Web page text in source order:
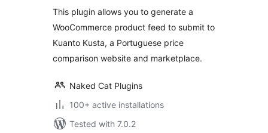
This plugin allows you to generate a
WooCommerce product feed to submit to
Kuanto Kusta, a Portuguese price
comparison website and marketplace.
Naked Cat Plugins
100+ active installations
Tested with 7.0.2